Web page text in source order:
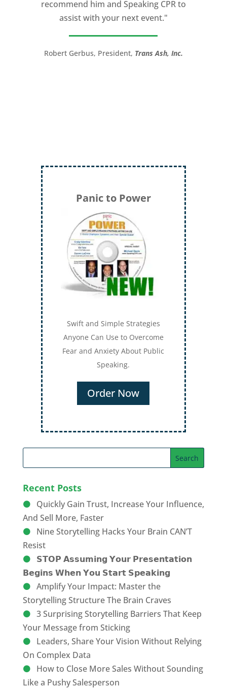
recommend him and Speaking CPR to
assist with your next event."
Robert Gerbus, President, Trans Ash, Inc.
Panic to Power
Swift and Simple Strategies
Anyone Can Use to Overcome
Fear and Anxiety About Public
Speaking.
Order Now
Recent Posts
Quickly Gain Trust, Increase Your Influence,
And Sell More, Faster
Nine Storytelling Hacks Your Brain CAN’T
Resist
𝗦𝗧𝗢𝗣 𝗔𝘀𝘀𝘂𝗺𝗶𝗻𝗴 𝗬𝗼𝘂𝗿 𝗣𝗿𝗲𝘀𝗲𝗻𝘁𝗮𝘁𝗶𝗼𝗻
𝗕𝗲𝗴𝗶𝗻𝘀 𝗪𝗵𝗲𝗻 𝗬𝗼𝘂 𝗦𝘁𝗮𝗿𝘁 𝗦𝗽𝗲𝗮𝗸𝗶𝗻𝗴
Amplify Your Impact: Master the
Storytelling Structure The Brain Craves
3 Surprising Storytelling Barriers That Keep
Your Message from Sticking
Leaders, Share Your Vision Without Relying
On Complex Data
How to Close More Sales Without Sounding
Like a Pushy Salesperson